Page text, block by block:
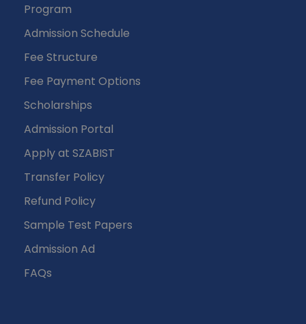
Program
Admission Schedule
Fee Structure
Fee Payment Options
Scholarships
Admission Portal
Apply at SZABIST
Transfer Policy
Refund Policy
Sample Test Papers
Admission Ad
FAQs